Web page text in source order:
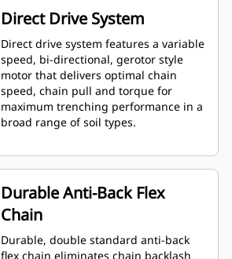
Direct Drive System
Direct drive system features a variable
speed, bi-directional, gerotor style
motor that delivers optimal chain
speed, chain pull and torque for
maximum trenching performance in a
broad range of soil types.
Durable Anti-Back Flex
Chain
Durable, double standard anti-back
flex chain eliminates chain backlash